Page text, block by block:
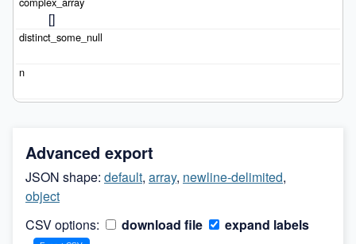
[]
Advanced export
JSON shape: default, array, newline-delimited,
object
CSV options:
download file expand labels